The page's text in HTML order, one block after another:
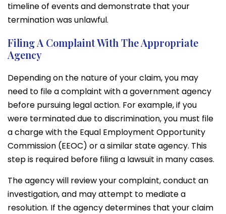
timeline of events and demonstrate that your
termination was unlawful.
Filing A Complaint With The Appropriate
Agency
Depending on the nature of your claim, you may
need to file a complaint with a government agency
before pursuing legal action. For example, if you
were terminated due to discrimination, you must file
a charge with the Equal Employment Opportunity
Commission (EEOC) or a similar state agency. This
step is required before filing a lawsuit in many cases.
The agency will review your complaint, conduct an
investigation, and may attempt to mediate a
resolution. If the agency determines that your claim